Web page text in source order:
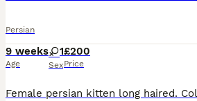
Persian
9 weeks
Age
1
Sex
£200
Price